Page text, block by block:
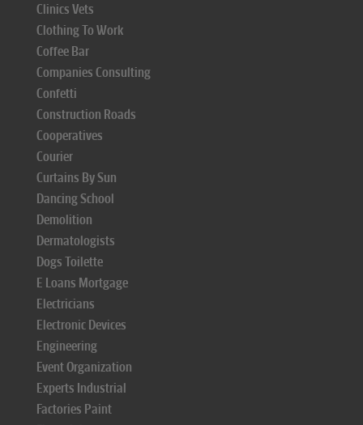
Clinics Vets
Clothing To Work
Coffee Bar
Companies Consulting
Confetti
Construction Roads
Cooperatives
Courier
Curtains By Sun
Dancing School
Demolition
Dermatologists
Dogs Toilette
E Loans Mortgage
Electricians
Electronic Devices
Engineering
Event Organization
Experts Industrial
Factories Paint